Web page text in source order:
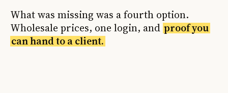
What was missing was a fourth option.
Wholesale prices, one login, and proof you
can hand to a client.